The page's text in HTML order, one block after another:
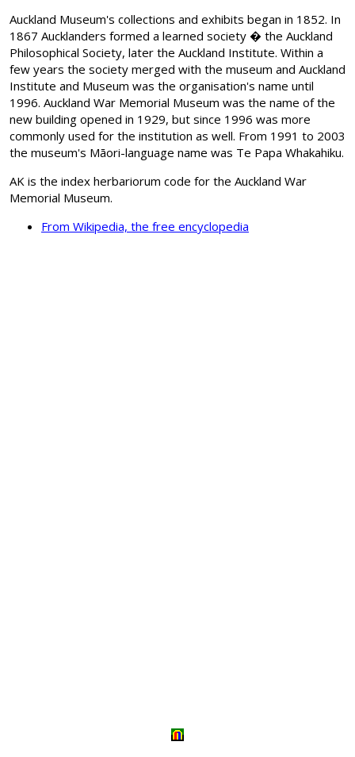
Auckland Museum's collections and exhibits began in 1852. In
1867 Aucklanders formed a learned society � the Auckland
Philosophical Society, later the Auckland Institute. Within a
few years the society merged with the museum and Auckland
Institute and Museum was the organisation's name until
1996. Auckland War Memorial Museum was the name of the
new building opened in 1929, but since 1996 was more
commonly used for the institution as well. From 1991 to 2003
the museum's Māori-language name was Te Papa Whakahiku.
AK is the index herbariorum code for the Auckland War
Memorial Museum.
From Wikipedia, the free encyclopedia